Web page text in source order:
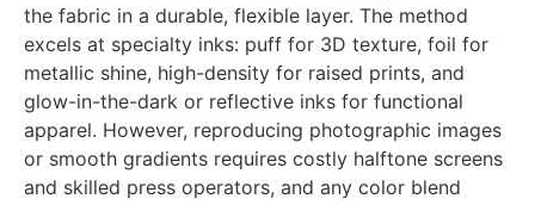
Screen printingdelivers the highest opacity and
vibrancy for solid colors, with ink sitting on top of
the fabric in a durable, flexible layer. The method
excels at specialty inks: puff for 3D texture, foil for
metallic shine, high-density for raised prints, and
glow-in-the-dark or reflective inks for functional
apparel. However, reproducing photographic images